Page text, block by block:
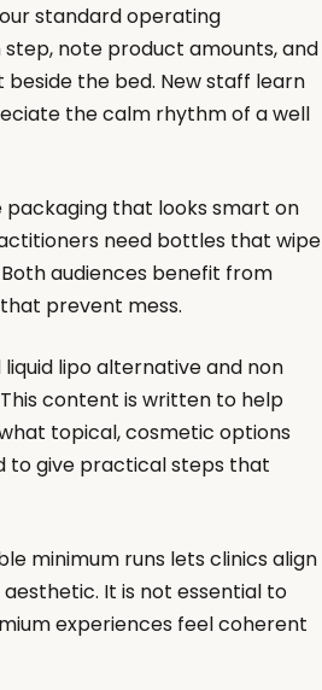
standard operating
note product amounts, and
the bed. New staff learn
the calm rhythm of a well
that looks smart on
need bottles that wipe
audiences benefit from
prevent mess.
lipo alternative and non
content is written to help
topical, cosmetic options
to give practical steps that
minimum runs lets clinics align
It is not essential to
experiences feel coherent